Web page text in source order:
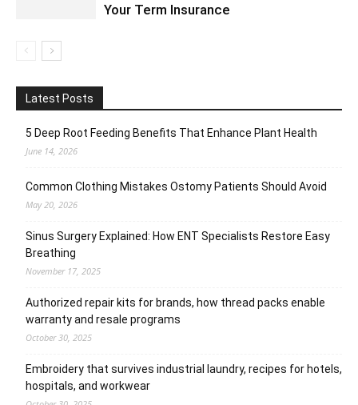
Your Term Insurance
Latest Posts
5 Deep Root Feeding Benefits That Enhance Plant Health
June 14, 2026
Common Clothing Mistakes Ostomy Patients Should Avoid
May 20, 2026
Sinus Surgery Explained: How ENT Specialists Restore Easy
Breathing
November 17, 2025
Authorized repair kits for brands, how thread packs enable
warranty and resale programs
October 30, 2025
Embroidery that survives industrial laundry, recipes for hotels,
hospitals, and workwear